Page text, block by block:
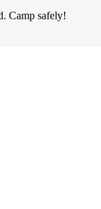
Camp safely!